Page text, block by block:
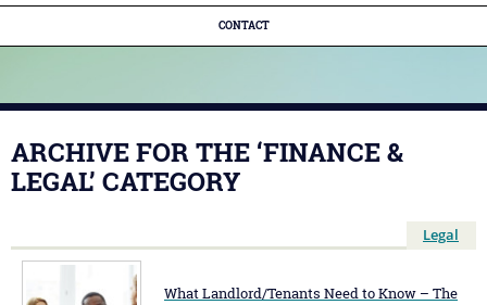
CONTACT
ARCHIVE FOR THE ‘FINANCE &
LEGAL’ CATEGORY
Legal
What Landlord/Tenants Need to Know – The